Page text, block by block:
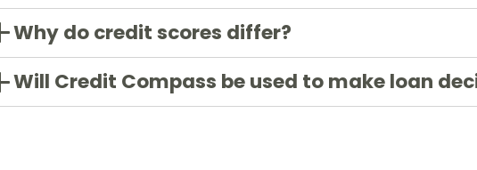
Why do credit scores differ?
Will Credit Compass be used to make loan